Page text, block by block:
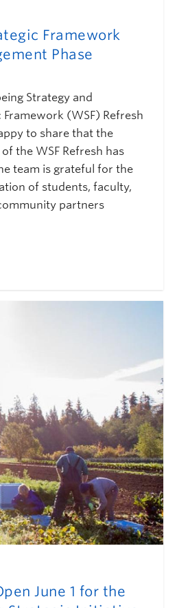
Framework
Phase
Strategy and
(WSF) Refresh
to share that the
the WSF Refresh has
team is grateful for the
of students, faculty,
partners
June 1 for the